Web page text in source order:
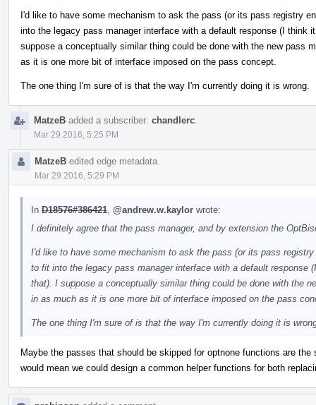
I'd like to have some mechanism to ask the pass (or its pass registry
into the legacy pass manager interface with a default response (I think
suppose a conceptually similar thing could be done with the new pass
as it is one more bit of interface imposed on the pass concept.
The one thing I'm sure of is that the way I'm currently doing it is wrong.
MatzeB added a subscriber: chandlerc
Mar 29 2016, 5:25 PM
MatzeB edited edge metadata.
Mar 29 2016, 5:29 PM
In D18576#386421 @andrew.w.kaylor wrote:
I definitely agree that the pass manager, and by extension the
I'd like to have some mechanism to ask the pass (or its pass
to fit into the legacy pass manager interface with a default response
that). I suppose a conceptually similar thing could be done with the
in as much as it is one more bit of interface imposed on the pass
The one thing I'm sure of is that the way I'm currently doing it is
Maybe the passes that should be skipped for optnone functions are
would mean we could design a common helper functions for both